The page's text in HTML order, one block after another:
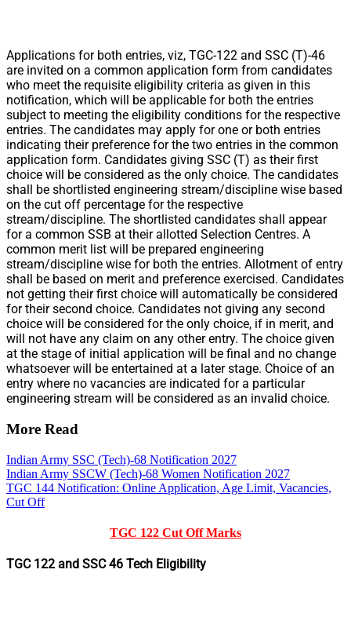
Applications for both entries, viz, TGC-122 and SSC (T)-46
are invited on a common application form from candidates
who meet the requisite eligibility criteria as given in this
notification, which will be applicable for both the entries
subject to meeting the eligibility conditions for the respective
entries. The candidates may apply for one or both entries
indicating their preference for the two entries in the common
application form. Candidates giving SSC (T) as their first
choice will be considered as the only choice. The candidates
shall be shortlisted engineering stream/discipline wise based
on the cut off percentage for the respective
stream/discipline. The shortlisted candidates shall appear
for a common SSB at their allotted Selection Centres. A
common merit list will be prepared engineering
stream/discipline wise for both the entries. Allotment of entry
shall be based on merit and preference exercised. Candidates
not getting their first choice will automatically be considered
for their second choice. Candidates not giving any second
choice will be considered for the only choice, if in merit, and
will not have any claim on any other entry. The choice given
at the stage of initial application will be final and no change
whatsoever will be entertained at a later stage. Choice of an
entry where no vacancies are indicated for a particular
engineering stream will be considered as an invalid choice.
More Read
Indian Army SSC (Tech)-68 Notification 2027
Indian Army SSCW (Tech)-68 Women Notification 2027
TGC 144 Notification: Online Application, Age Limit, Vacancies,
Cut Off
TGC 122 Cut Off Marks
TGC 122 and SSC 46 Tech Eligibility